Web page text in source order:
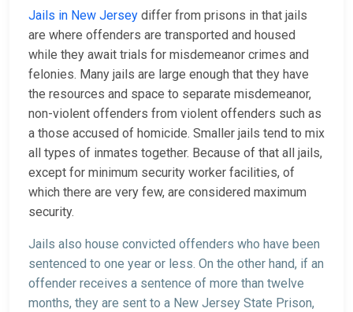
Jails in New Jersey differ from prisons in that jails
are where offenders are transported and housed
while they await trials for misdemeanor crimes and
felonies. Many jails are large enough that they have
the resources and space to separate misdemeanor,
non-violent offenders from violent offenders such as
a those accused of homicide. Smaller jails tend to mix
all types of inmates together. Because of that all jails,
except for minimum security worker facilities, of
which there are very few, are considered maximum
security.
Jails also house convicted offenders who have been
sentenced to one year or less. On the other hand, if an
offender receives a sentence of more than twelve
months, they are sent to a New Jersey State Prison,